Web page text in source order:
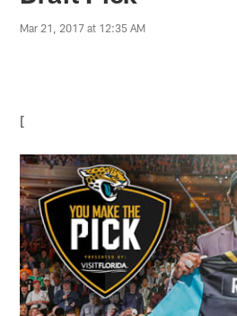
Mar 21, 2017 at 12:35 AM
[